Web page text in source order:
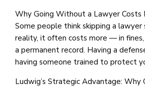
Why Going Without a Lawyer Costs
Some people think skipping a lawyer
reality, it often costs more — in fines,
a permanent record. Having a
having someone trained to protect
Ludwig’s Strategic Advantage: Why